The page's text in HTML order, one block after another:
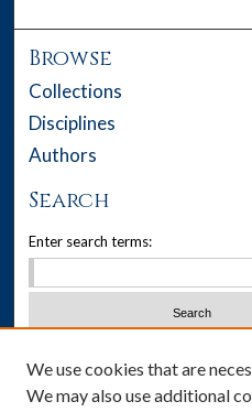
Browse
Collections
Disciplines
Authors
Search
Enter search terms:
We use cookies that are
We may also use additional